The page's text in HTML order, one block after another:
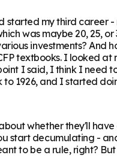
started my third
was maybe 20, 25,
investments?
textbooks. I looked
I said, I think I
1926, and I started
whether they'll
decumulating -
to be a rule, right?